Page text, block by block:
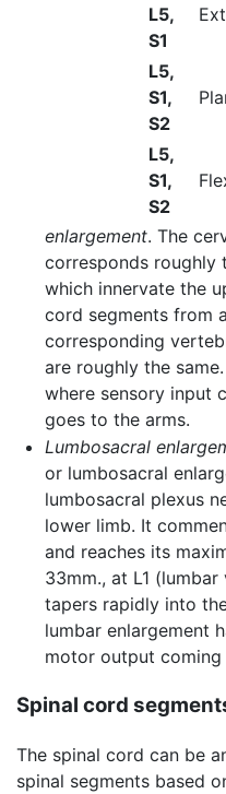
L5,
S1
L5,
S1,
S2
L5,
S1,
S2
enlargement. The
corresponds roughly
which innervate the
cord segments from
corresponding
are roughly the
where sensory input
goes to the arms.
Lumbosacral
or lumbosacral
lumbosacral plexus
lower limb. It
and reaches its
33mm., at L1
tapers rapidly into
lumbar enlargement
motor output
Spinal cord
The spinal cord can be
spinal segments based